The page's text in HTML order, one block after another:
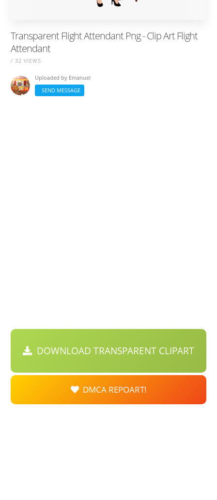
Transparent Flight Attendant Png - Clip Art Flight
Attendant
/ 32 VIEWS
Uploaded by Emanuel
SEND MESSAGE
DOWNLOAD TRANSPARENT CLIPART
DMCA REPOART!